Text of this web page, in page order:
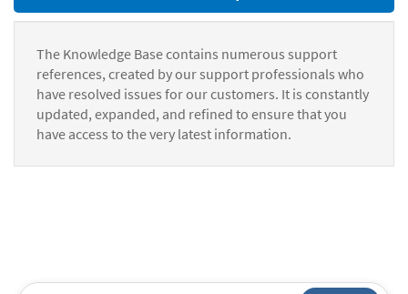
The Knowledge Base contains numerous support
references, created by our support professionals who
have resolved issues for our customers. It is constantly
updated, expanded, and refined to ensure that you
have access to the very latest information.